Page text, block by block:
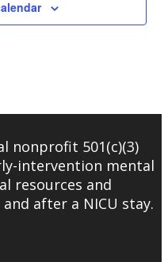
nonprofit 501(c)(3)
intervention mental
resources and
after a NICU stay.